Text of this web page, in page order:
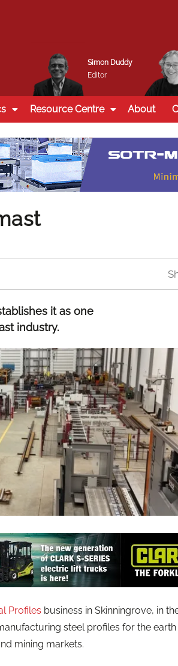
Simon Duddy
Editor
Resource Centre About
it as one
industry.
Profiles business in Skinningrove, in
steel profiles for the earth
mining markets.